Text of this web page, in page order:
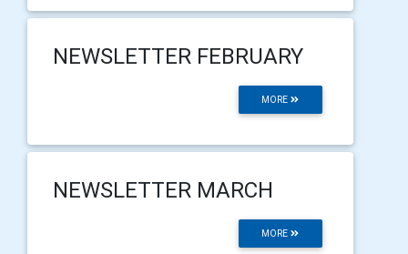
NEWSLETTER FEBRUARY
MORE
NEWSLETTER MARCH
MORE